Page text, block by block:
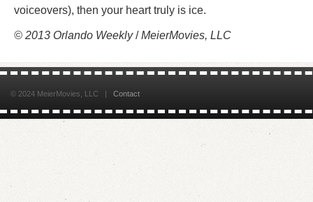
voiceovers), then your heart truly is ice.
© 2013 Orlando Weekly/MeierMovies, LLC
© 2024 MeierMovies, LLC | Contact